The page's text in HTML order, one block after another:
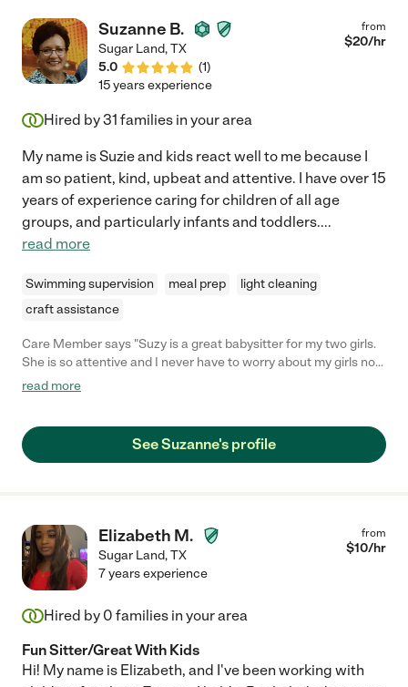
Suzanne B.
Sugar Land,TX
5.0
(1)
from
$20/hr
15 years experience
Hired by31 families in your area
My name is Suzie and kids react well to me because I
am so patient, kind, upbeat and attentive. I have over 15
years of experience caring for children of all age
groups, and particularly infants and toddlers....
read more
Swimming supervision meal prep
light cleaning
craft assistance
Care Member says "Suzy is a great babysitter for my two girls.
She is so attentive and I never have to worry about my girls not
being well taken care of. She is patient and super flexible with
read more
See Suzanne's profile
Elizabeth M.
Sugar Land,TX
from
$10/hr
7 years experience
Hired by 0 families in your area
Fun Sitter/Great With Kids
Hi! My name is Elizabeth, and I've been working with